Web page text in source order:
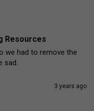
Resources
we had to remove the
sad.
3 years ago